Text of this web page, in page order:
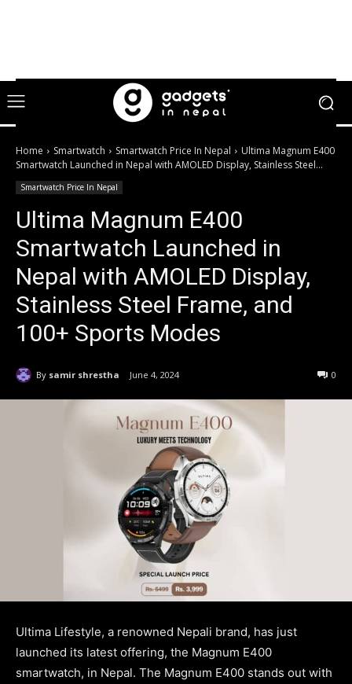
Home Smartwatch Smartwatch Price In Nepal
Ultima Magnum E400
Smartwatch Launched in Nepal with AMOLED Display, Stainless Steel...
Smartwatch Price In Nepal
Ultima Magnum E400
Smartwatch Launched in
Nepal with AMOLED Display,
Stainless Steel Frame, and
100+ Sports Modes
By samir shrestha June 4, 2024 0
Ultima Lifestyle, a renowned Nepali brand, has just
launched its latest offering, the Magnum E400
smartwatch, in Nepal. The Magnum E400 stands out with